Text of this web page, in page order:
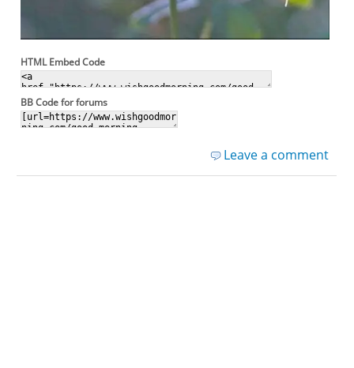
HTML Embed Code
BB Code for forums
Leave a comment